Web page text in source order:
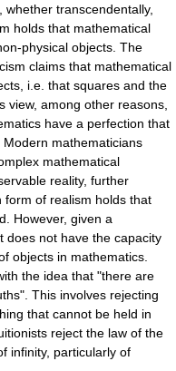
transcendentally,
holds that mathematical
physical objects. The
claims that mathematical
i.e. that squares and the
view, among other reasons,
have a perfection that
mathematicians
mathematical
reality, further
form of realism holds that
However, given a
does not have the capacity
objects in mathematics.
the idea that "there are
This involves rejecting
that cannot be held in
reject the law of the
infinity, particularly of